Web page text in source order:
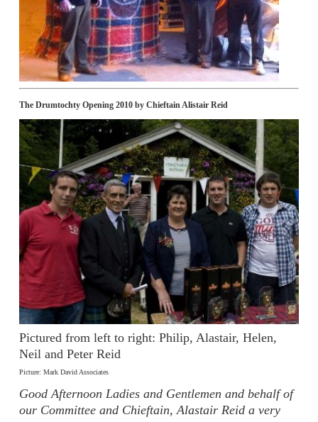
The Drumtochty Opening 2010 by Chieftain Alistair Reid
Pictured from left to right: Philip, Alastair, Helen,
Neil and Peter Reid
Picture: Mark David Associates
Good Afternoon Ladies and Gentlemen and behalf of
our Committee and Chieftain, Alastair Reid a very